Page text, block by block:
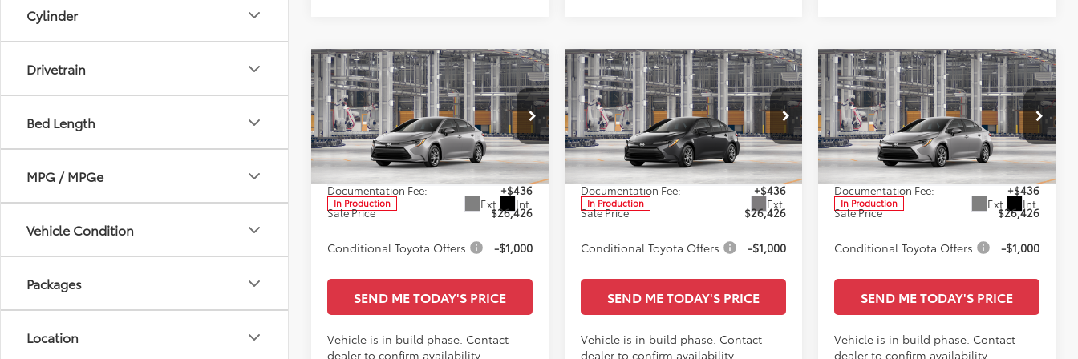
Cylinder
Drivetrain
Bed Length
MPG / MPGe
Vehicle Condition
Packages
Location
2026Toyota CorollaLE
Special Offer
All Star Toyota of Baton Rouge
VIN:5YFB4MDE5TP33C993
In Production Ext. Int.
$26,426
SALE PRICE
Less
TSRP:
$25,990
Documentation Fee:
+$436
Sale Price
$26,426
Conditional Toyota Offers: -$1,000
SEND ME TODAY'S PRICE
Vehicle is in build phase. Contact
dealer to confirm availability.
Compare Vehicle
2026Toyota CorollaLE
Special Offer
All Star Toyota of Baton Rouge
VIN:5YFB4MDE4TP31B682
In Production Ext.
$26,426
SALE PRICE
Less
TSRP:
$25,990
Documentation Fee:
+$436
Sale Price
$26,426
Conditional Toyota Offers: -$1,000
SEND ME TODAY'S PRICE
Vehicle is in build phase. Contact
dealer to confirm availability.
Compare Vehicle
2026Toyota CorollaLE
Special Offer
All Star Toyota of Baton Rouge
VIN:5YFB4MDE5TP33D013
In Production Ext. Int.
$26,426
SALE PRICE
Less
TSRP:
$25,990
Documentation Fee:
+$436
Sale Price
$26,426
Conditional Toyota Offers: -$1,000
SEND ME TODAY'S PRICE
Vehicle is in build phase. Contact
dealer to confirm availability.
Compare Vehicle